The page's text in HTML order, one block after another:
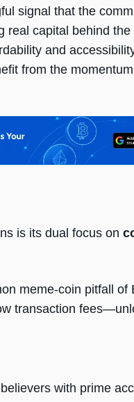
signal that the
real capital behind
and
from the
is its dual focus on
meme-coin pitfall of
transaction
with prime